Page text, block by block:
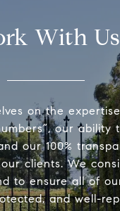
With Us
on the
our ability
our 100%
clients. We
to ensure all of
and well-